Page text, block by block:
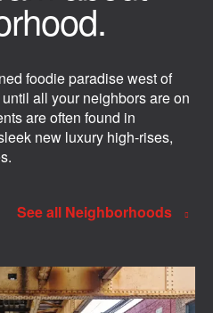
foodie paradise west of
all your neighbors are on
are often found in
new luxury high-rises,
See all Neighborhoods